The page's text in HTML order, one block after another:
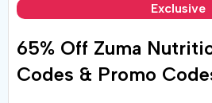
Exclusive
65% Off Zuma
Codes & Promo